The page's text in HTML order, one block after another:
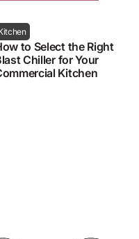
to Select the Right
Chiller for Your
Kitchen